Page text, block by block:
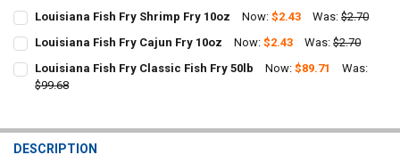
CURRENT
STOCK:
QUANTITY:
DECREASE QUANTITY OF LOUISIANA FISH FRY SEASONED FISH FRY
INCREASE QUANTITY OF LOUISIANA FISH FRY
Louisiana Fish Fry Shrimp Fry 10oz Now:$2.43 Was: $2.70
CURRENT
STOCK:
QUANTITY:
DECREASE QUANTITY OF LOUISIANA FISH FRY SHRIMP FRY 10OZ
INCREASE QUANTITY OF LOUISIANA FISH FRY SHRIMP
Louisiana Fish Fry Cajun Fry 10oz Now:$2.43 Was: $2.70
CURRENT
STOCK:
QUANTITY:
DECREASE QUANTITY OF LOUISIANA FISH FRY CAJUN FRY 10OZ
Louisiana Fish Fry Classic Fish Fry 50lb Now:$89.71
Was:
$99.68
DECREASE QUANTITY OF LOUISIANA FISH FRY CLASSIC FISH FRY
INCREASE QUANTITY OF LOUISIANA FISH FRY CLASSIC
DESCRIPTION